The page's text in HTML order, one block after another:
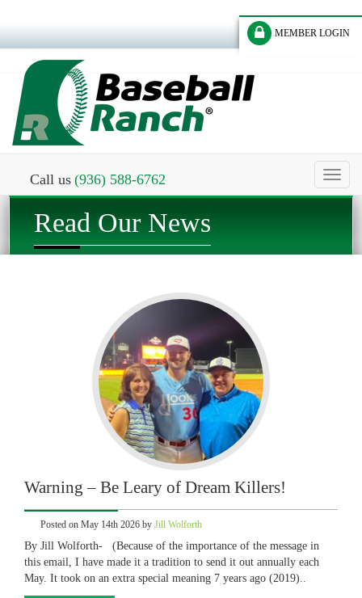
MEMBER LOGIN
Call us (936) 588-6762
Toggle
Read Our News
Warning – Be Leary of Dream Killers!
Posted on May 14th 2026 by Jill Wolforth
By Jill Wolforth- (Because of the importance of the message in
this email, I have made it a tradition to send it out annually each
May. It took on an extra special meaning 7 years ago (2019)..